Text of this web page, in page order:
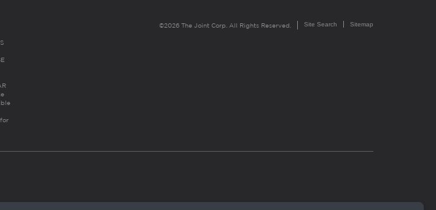
©2026 The Joint Corp. All Rights Reserved. Site Search Sitemap